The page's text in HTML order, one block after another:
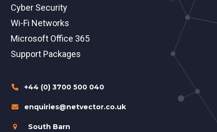
Cyber Security
Wi-Fi Networks
Microsoft Office 365
Support Packages
+44 (0) 3700 500 040
enquiries@netvector.co.uk
South Barn